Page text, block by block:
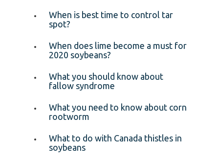
When is best time to control tar
spot?
When does lime become a must for
2020 soybeans?
What you should know about
fallow syndrome
What you need to know about corn
rootworm
What to do with Canada thistles in
soybeans